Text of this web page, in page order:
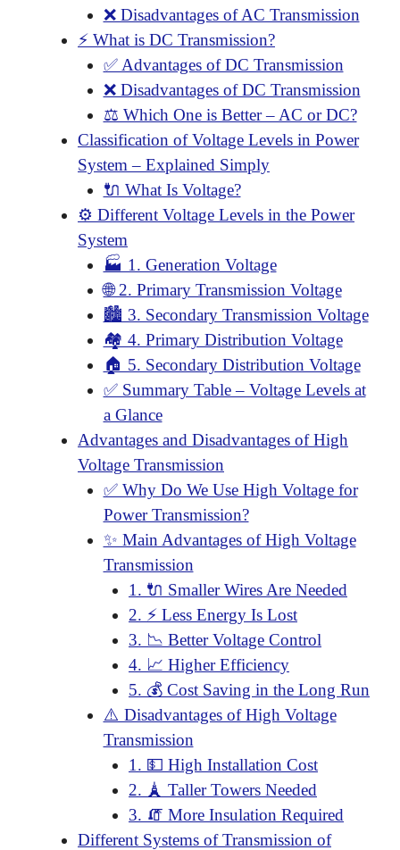
❌ Disadvantages of AC Transmission
⚡ What is DC Transmission?
✅ Advantages of DC Transmission
❌ Disadvantages of DC Transmission
⚖️ Which One is Better – AC or DC?
Classification of Voltage Levels in Power
System – Explained Simply
🔌 What Is Voltage?
⚙️ Different Voltage Levels in the Power
System
🏭 1. Generation Voltage
🌐 2. Primary Transmission Voltage
🏙️ 3. Secondary Transmission Voltage
🏘️ 4. Primary Distribution Voltage
🏠 5. Secondary Distribution Voltage
✅ Summary Table – Voltage Levels at
a Glance
Advantages and Disadvantages of High
Voltage Transmission
✅ Why Do We Use High Voltage for
Power Transmission?
✨ Main Advantages of High Voltage
Transmission
1. 🔌 Smaller Wires Are Needed
2. ⚡ Less Energy Is Lost
3. 📉 Better Voltage Control
4. 📈 Higher Efficiency
5. 💰 Cost Saving in the Long Run
⚠️ Disadvantages of High Voltage
Transmission
1. 💵 High Installation Cost
2. 🗼 Taller Towers Needed
3. 🧯 More Insulation Required
Different Systems of Transmission of